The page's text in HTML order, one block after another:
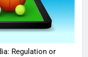
Regulation or